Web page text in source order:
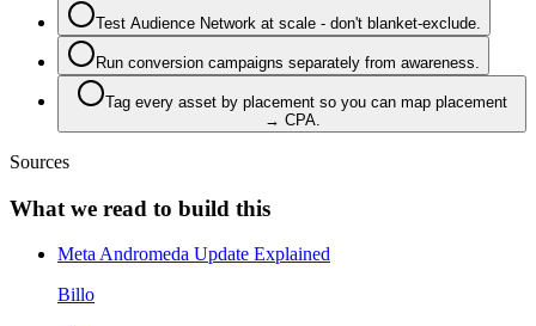
Test Audience Network at scale - don't blanket-exclude.
Run conversion campaigns separately from awareness.
Tag every asset by placement so you can map placement
→ CPA.
Sources
What we read to build this
Meta Andromeda Update Explained
Billo